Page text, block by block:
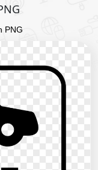
PNG